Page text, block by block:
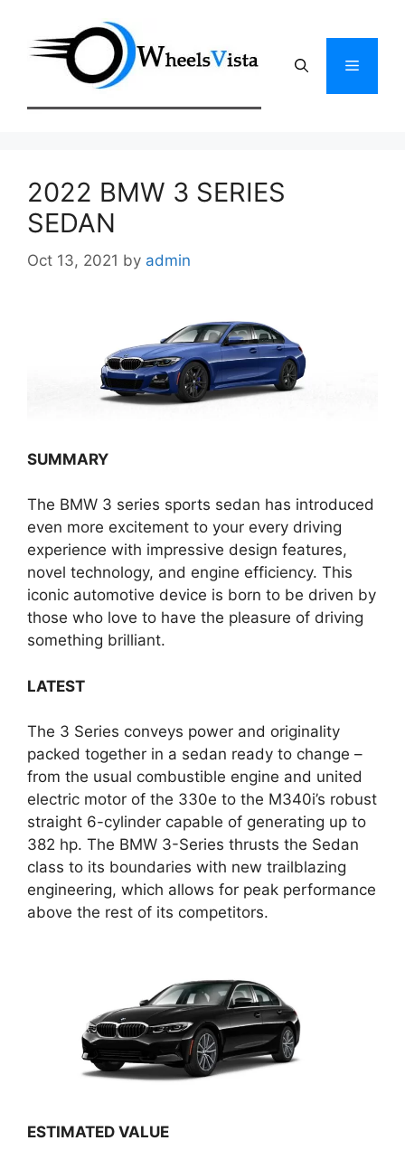
content
Menu
2022 BMW 3 SERIES
SEDAN
Oct 13, 2021 by admin
SUMMARY
The BMW 3 series sports sedan has introduced
even more excitement to your every driving
experience with impressive design features,
novel technology, and engine efficiency. This
iconic automotive device is born to be driven by
those who love to have the pleasure of driving
something brilliant.
LATEST
The 3 Series conveys power and originality
packed together in a sedan ready to change –
from the usual combustible engine and united
electric motor of the 330e to the M340i’s robust
straight 6-cylinder capable of generating up to
382 hp. The BMW 3-Series thrusts the Sedan
class to its boundaries with new trailblazing
engineering, which allows for peak performance
above the rest of its competitors.
ESTIMATED VALUE